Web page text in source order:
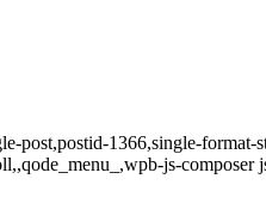
post,postid-1366,single-
js-